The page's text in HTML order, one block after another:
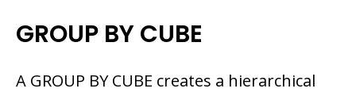
GROUP BY CUBE
A GROUP BY CUBE creates a hierarchical